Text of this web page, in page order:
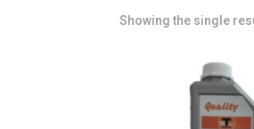
Showing the single